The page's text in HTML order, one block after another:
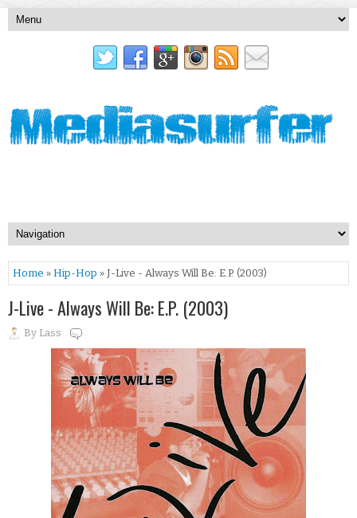
Home » Hip-Hop » J-Live - Always Will Be: E.P. (2003)
J-Live - Always Will Be: E.P. (2003)
By Lass